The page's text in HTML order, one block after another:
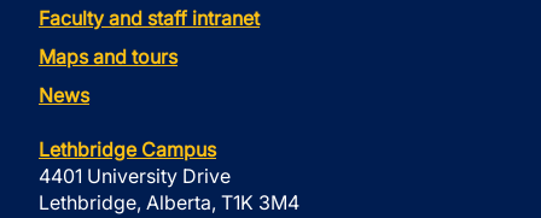
Faculty and staff intranet
Maps and tours
News
Lethbridge Campus
4401 University Drive
Lethbridge, Alberta, T1K 3M4